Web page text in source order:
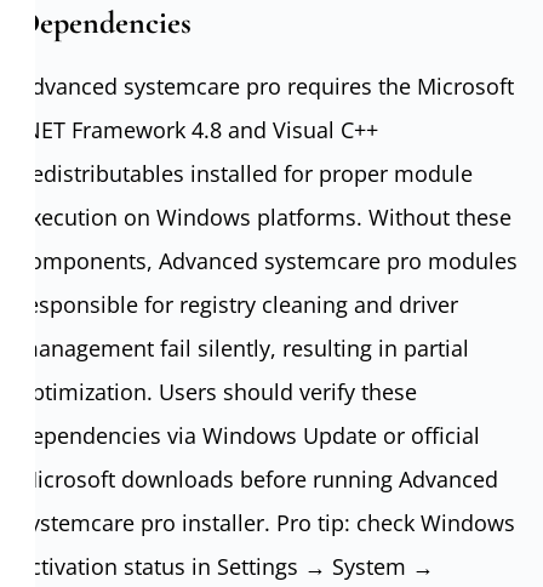
Dependencies
Advanced systemcare pro requires the Microsoft
.NET Framework 4.8 and Visual C++
Redistributables installed for proper module
execution on Windows platforms. Without these
components, Advanced systemcare pro modules
responsible for registry cleaning and driver
management fail silently, resulting in partial
optimization. Users should verify these
dependencies via Windows Update or official
Microsoft downloads before running Advanced
systemcare pro installer. Pro tip: check Windows
activation status in Settings → System →